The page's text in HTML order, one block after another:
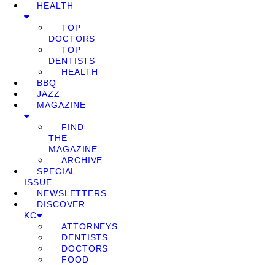
HEALTH
TOP
DOCTORS
TOP
DENTISTS
HEALTH
BBQ
JAZZ
MAGAZINE
FIND
THE
MAGAZINE
ARCHIVE
SPECIAL
ISSUE
NEWSLETTERS
DISCOVER
KC
ATTORNEYS
DENTISTS
DOCTORS
FOOD